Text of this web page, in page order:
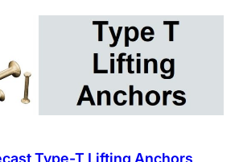
Type-T Lifting Anchors